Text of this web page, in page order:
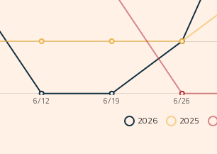
6/12 6/19 6/26
2026 2025